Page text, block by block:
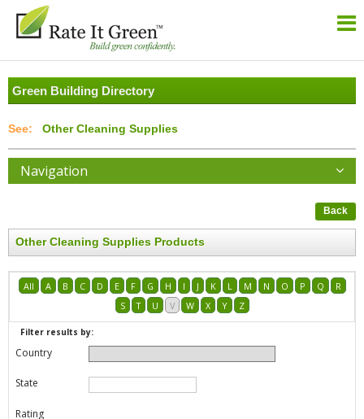
Green Building Directory
Other Cleaning Supplies
Navigation
Back
Other Cleaning Supplies Products
All A B C D E F G H I J K L M N O P Q
R
S
T U V W X Y Z
Filter results by:
Country
State
Rating